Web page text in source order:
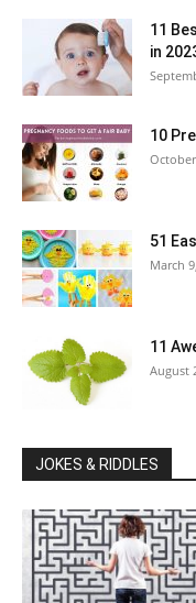
11
in
10
51
March
11
August
JOKES & RIDDLES